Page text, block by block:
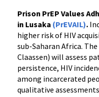
Prison PrEP Values
in Lusaka (PrEVAIL).
higher risk of HIV
sub-Saharan Africa.
Claassen) will assess
persistence, HIV
among incarcerated
qualitative